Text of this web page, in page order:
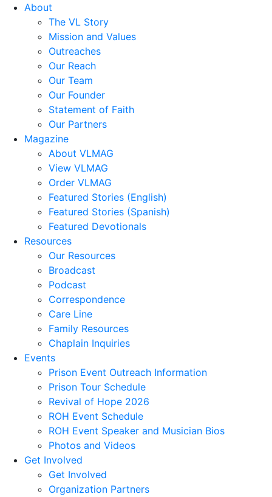
About
The VL Story
Mission and Values
Outreaches
Our Reach
Our Team
Our Founder
Statement of Faith
Our Partners
Magazine
About VLMAG
View VLMAG
Order VLMAG
Featured Stories (English)
Featured Stories (Spanish)
Featured Devotionals
Resources
Our Resources
Broadcast
Podcast
Correspondence
Care Line
Family Resources
Chaplain Inquiries
Events
Prison Event Outreach Information
Prison Tour Schedule
Revival of Hope 2026
ROH Event Schedule
ROH Event Speaker and Musician Bios
Photos and Videos
Get Involved
Get Involved
Organization Partners